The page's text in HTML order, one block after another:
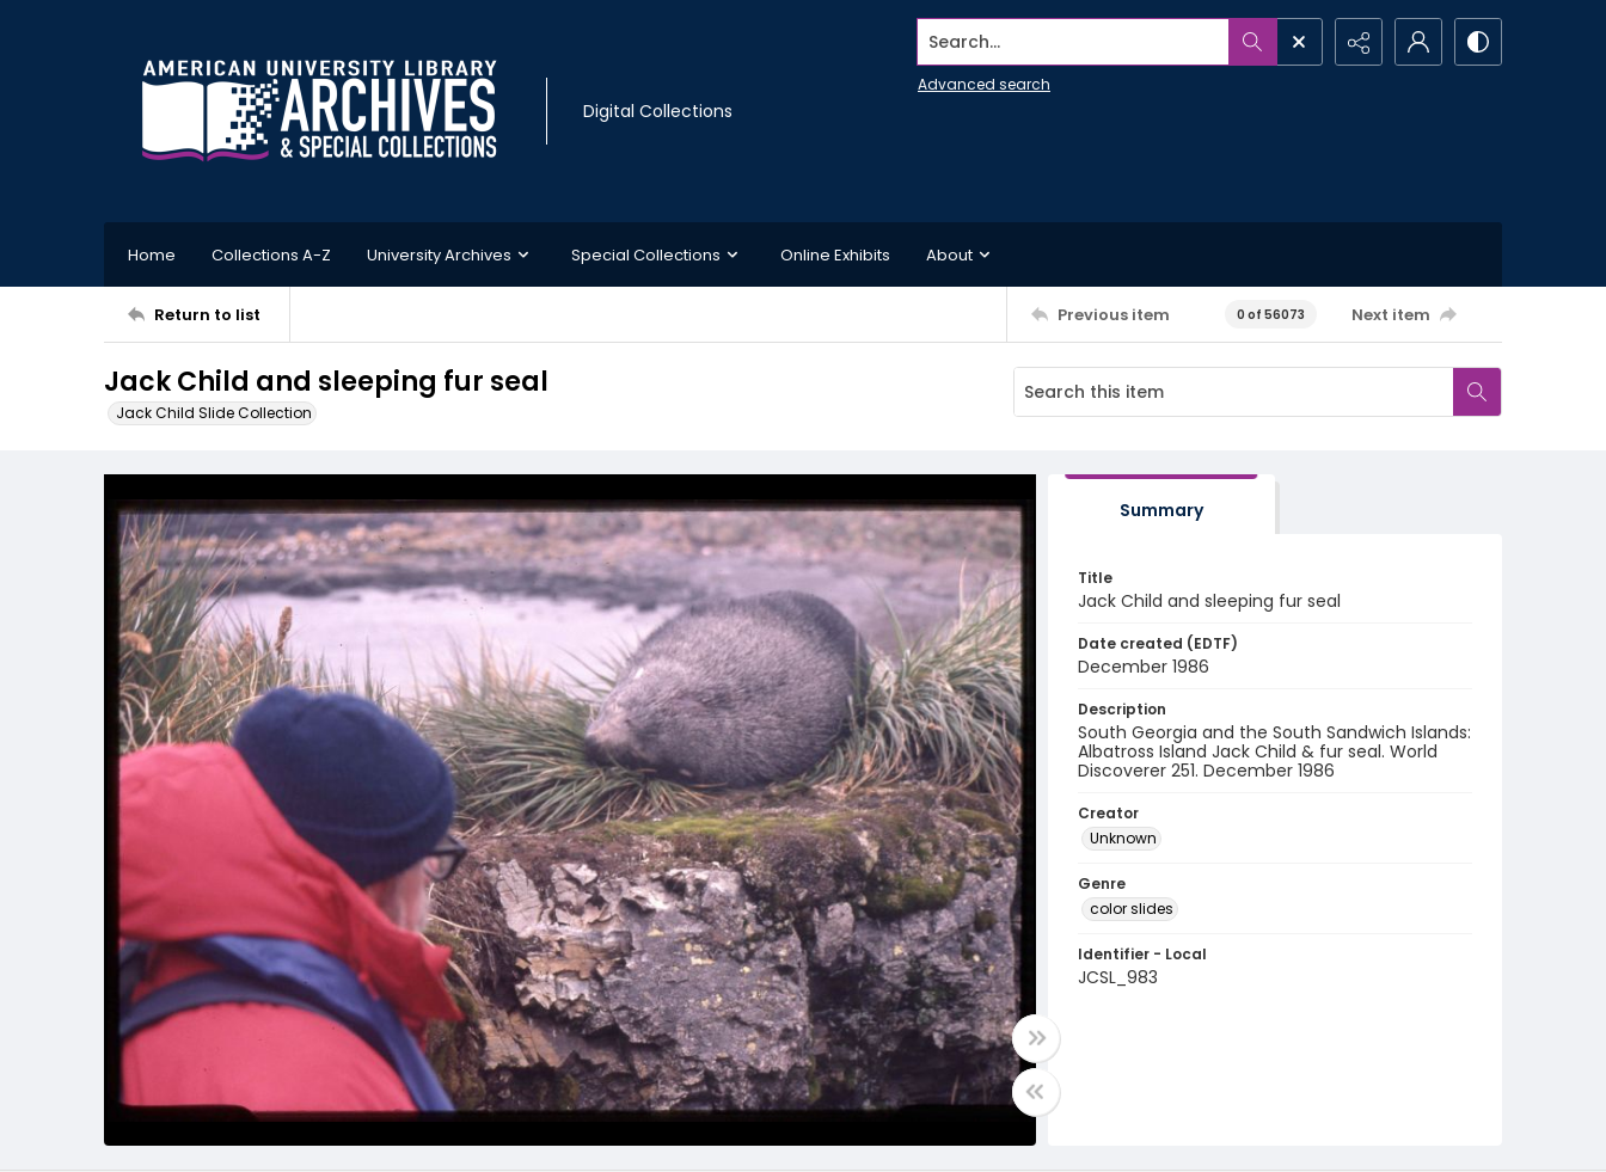
Digital Collections
Search...
Advanced search
Home Collections A-Z University Archives Special Collections Online Exhibits About
Return to list Previous item 0 of 56073 Next item
Jack Child and sleeping fur seal
Jack Child Slide Collection
Summary
Title
Jack Child and sleeping fur seal
Date created (EDTF)
December 1986
Description
South Georgia and the South Sandwich Islands:
Albatross Island Jack Child & fur seal. World
Discoverer 251. December 1986
Creator
Unknown
Genre
color slides
Identifier - Local
JCSL_983